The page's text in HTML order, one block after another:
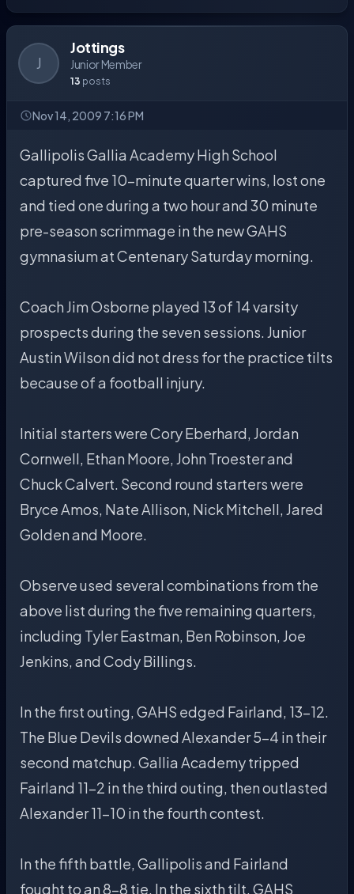
J
Jottings
Junior Member
13 posts
Nov 14, 2009 7:16 PM
Gallipolis Gallia Academy High School
captured five 10-minute quarter wins, lost one
and tied one during a two hour and 30 minute
pre-season scrimmage in the new GAHS
gymnasium at Centenary Saturday morning.
Coach Jim Osborne played 13 of 14 varsity
prospects during the seven sessions. Junior
Austin Wilson did not dress for the practice tilts
because of a football injury.
Initial starters were Cory Eberhard, Jordan
Cornwell, Ethan Moore, John Troester and
Chuck Calvert. Second round starters were
Bryce Amos, Nate Allison, Nick Mitchell, Jared
Golden and Moore.
Observe used several combinations from the
above list during the five remaining quarters,
including Tyler Eastman, Ben Robinson, Joe
Jenkins, and Cody Billings.
In the first outing, GAHS edged Fairland, 13-12.
The Blue Devils downed Alexander 5-4 in their
second matchup. Gallia Academy tripped
Fairland 11-2 in the third outing, then outlasted
Alexander 11-10 in the fourth contest.
In the fifth battle, Gallipolis and Fairland
fought to an 8-8 tie. In the sixth tilt, GAHS